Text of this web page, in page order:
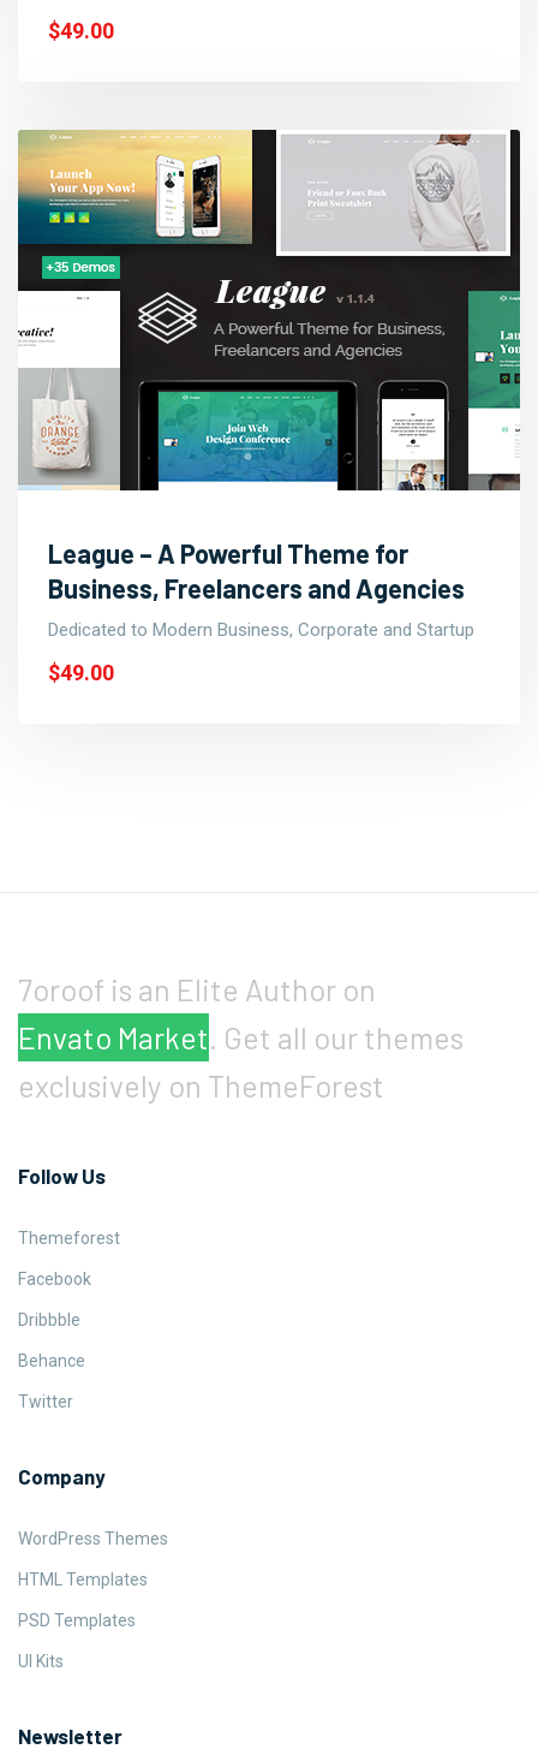
$49.00
League – A Powerful Theme for
Business, Freelancers and Agencies
Dedicated to Modern Business, Corporate and Startup
$49.00
7oroof is an Elite Author on
Envato Market. Get all our themes
exclusively on ThemeForest
Follow Us
Themeforest
Facebook
Dribbble
Behance
Twitter
Company
WordPress Themes
HTML Templates
PSD Templates
UI Kits
Newsletter